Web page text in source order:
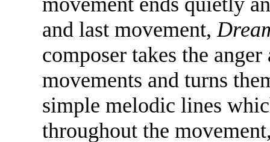
and last movement,
composer takes the
movements and turns
simple melodic lines
throughout the